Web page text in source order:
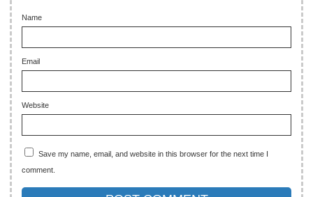
Name
Email
Website
Save my name, email, and website in this browser for the next time I
comment.